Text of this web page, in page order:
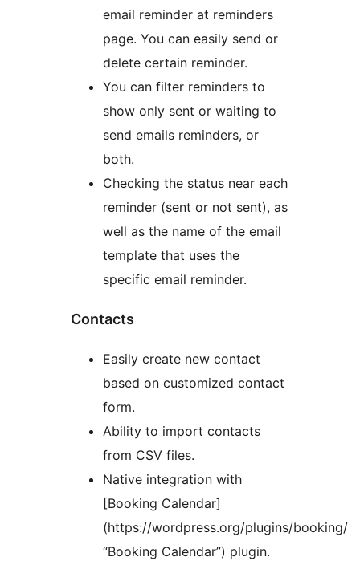
email reminder at reminders
page. You can easily send or
delete certain reminder.
You can filter reminders to
show only sent or waiting to
send emails reminders, or
both.
Checking the status near each
reminder (sent or not sent), as
well as the name of the email
template that uses the
specific email reminder.
Contacts
Easily create new contact
based on customized contact
form.
Ability to import contacts
from CSV files.
Native integration with
[Booking Calendar]
(https://wordpress.org/plugins/booking/
“Booking Calendar”) plugin.